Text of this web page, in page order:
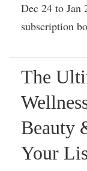
Dec 24 to Jan
subscription
The
Beauty
Your